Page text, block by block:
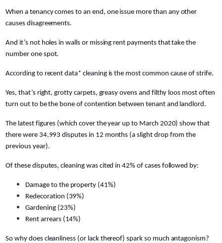
When a tenancy comes to an end, one issue more than any other
causes disagreements.
And it’s not holes in walls or missing rent payments that take the
number one spot.
According to recent data* cleaning is the most common cause of strife.
Yes, that’s right, grotty carpets, greasy ovens and filthy loos most often
turn out to be the bone of contention between tenant and landlord.
The latest figures (which cover the year up to March 2020) show that
there were 34,993 disputes in 12 months (a slight drop from the
previous year).
Of these disputes, cleaning was cited in 42% of cases followed by:
Damage to the property (41%)
Redecoration (39%)
Gardening (23%)
Rent arrears (14%)
So why does cleanliness (or lack thereof) spark so much antagonism?